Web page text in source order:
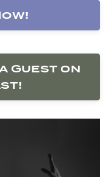
Guest on